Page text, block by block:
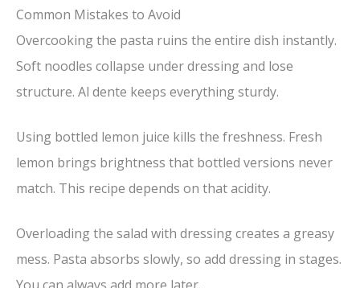
Common Mistakes to Avoid
Overcooking the pasta ruins the entire dish instantly.
Soft noodles collapse under dressing and lose
structure. Al dente keeps everything sturdy.
Using bottled lemon juice kills the freshness. Fresh
lemon brings brightness that bottled versions never
match. This recipe depends on that acidity.
Overloading the salad with dressing creates a greasy
mess. Pasta absorbs slowly, so add dressing in stages.